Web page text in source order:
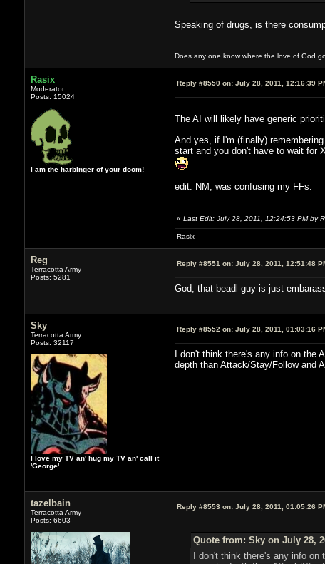
Speaking of drugs, is there
Does any one know where the love of God
Rasix
Moderator
Posts: 15024
I am the harbinger of your doom!
Reply #8550 on:July 28, 2011, 12:16:39
The AI will likely have generic
And yes, if I'm (finally)
start and you don't have to wait for
edit: NM, was confusing my FFs.
« Last Edit: July 28, 2011, 12:24:53 PM by
-Rasix
Reg
Terracotta Army
Posts: 5281
Reply #8551 on:July 28, 2011, 12:51:48
God, that beadl guy is just
Sky
Terracotta Army
Posts: 32117
I love my TV an' hug my TV an' call it
'George'.
Reply #8552 on:July 28, 2011, 01:03:16
I don't think there's any info on
depth than Attack/Stay/Follow and
tazelbain
Terracotta Army
Posts: 6603
Reply #8553 on:July 28, 2011, 01:05:26
Quote from: Sky on July 28,
I don't think there's any info